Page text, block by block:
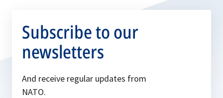
Subscribe to our
newsletters
And receive regular updates from
NATO.